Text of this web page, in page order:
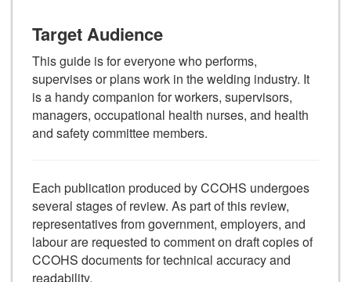
Target Audience
This guide is for everyone who performs,
supervises or plans work in the welding industry. It
is a handy companion for workers, supervisors,
managers, occupational health nurses, and health
and safety committee members.
Each publication produced by CCOHS undergoes
several stages of review. As part of this review,
representatives from government, employers, and
labour are requested to comment on draft copies of
CCOHS documents for technical accuracy and
readability.